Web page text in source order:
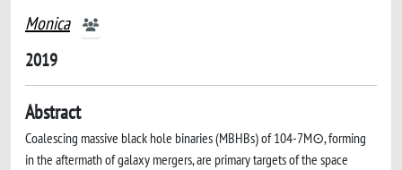
Monica
2019
Abstract
Coalescing massive black hole binaries (MBHBs) of 104-7M⊙, forming
in the aftermath of galaxy mergers, are primary targets of the space